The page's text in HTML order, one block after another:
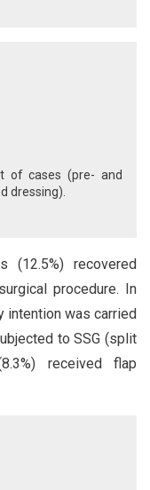
of cases (pre- and
dressing).
(12.5%) recovered
procedure. In
intention was carried
to SSG (split
received flap